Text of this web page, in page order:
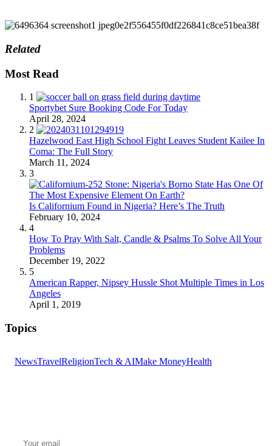
Related
Most Read
1
Sportybet Sure Booking Code For Today
April 28, 2024
2
Hazelwood East High School Fight Leaves Student Kailee In
Coma: The Full Story
March 11, 2024
3
Is Californium Found in Nigeria? Here’s The Truth
February 10, 2024
4
How To Pray With Salt, Candle & Psalms To Solve All Your
Problems
December 19, 2022
5
American Rapper, Nipsey Hussle Shot Multiple Times in Los
Angeles
April 1, 2019
Topics
NewsTravelReligionTech & AIMake MoneyHealth